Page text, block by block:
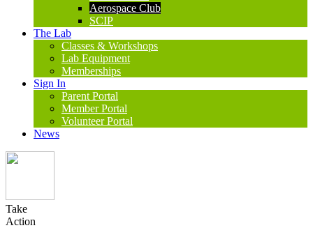
Aerospace Club
SCIP
The Lab
Classes & Workshops
Lab Equipment
Memberships
Sign In
Parent Portal
Member Portal
Volunteer Portal
News
Take
Action